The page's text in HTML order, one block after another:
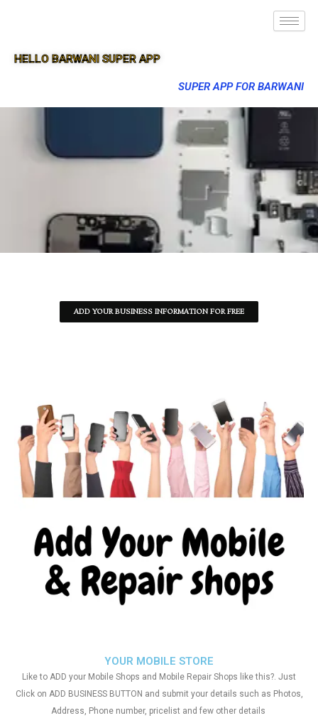
HELLO BARWANI SUPER APP
SUPER APP FOR BARWANI
ADD YOUR BUSINESS INFORMATION FOR FREE
YOUR MOBILE STORE
Like to ADD your Mobile Shops and Mobile Repair Shops like this?. Just
Click on ADD BUSINESS BUTTON and submit your details such as Photos,
Address, Phone number, pricelist and few other details